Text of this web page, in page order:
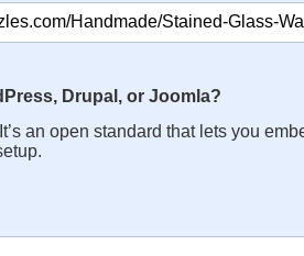
Drupal, or Joomla?
an open standard that lets you